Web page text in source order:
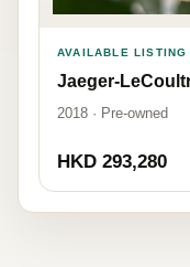
AVAILABLE LISTING
Jaeger-
2018 · Pre-owned
HKD 293,280